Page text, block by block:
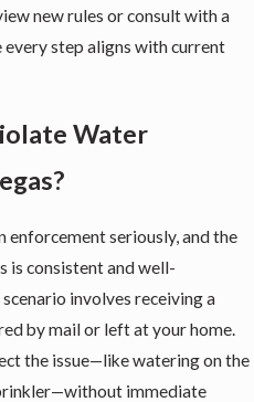
new rules or consult with a
step aligns with current
Water
enforcement seriously, and the
is consistent and well-
involves receiving a
by mail or left at your home.
the issue—like watering on the
immediate